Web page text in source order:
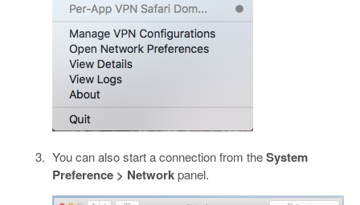
You can also start a connection from theSystem
Preference > Networkpanel.